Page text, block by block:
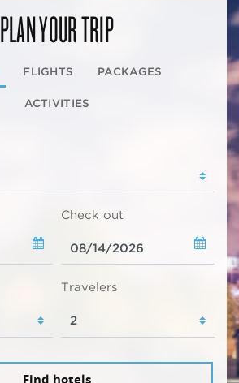
PLAN YOUR TRIP
FLIGHTS PACKAGES
ACTIVITIES
Check out
Travelers
Find hotels